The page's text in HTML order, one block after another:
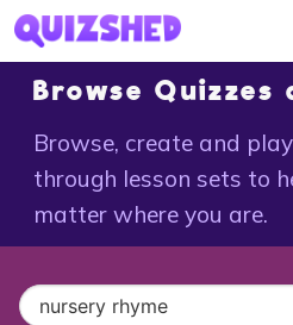
Browse Quizzes
Browse, create and
through lesson sets to
matter where you are.